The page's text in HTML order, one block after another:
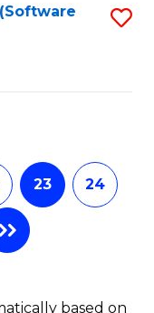
23 24
based on